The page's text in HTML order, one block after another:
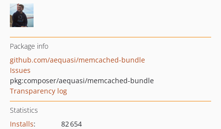
Package info
github.com/aequasi/memcached-bundle
Issues
pkg:composer/aequasi/memcached-bundle
Transparency log
Statistics
Installs:
82 654